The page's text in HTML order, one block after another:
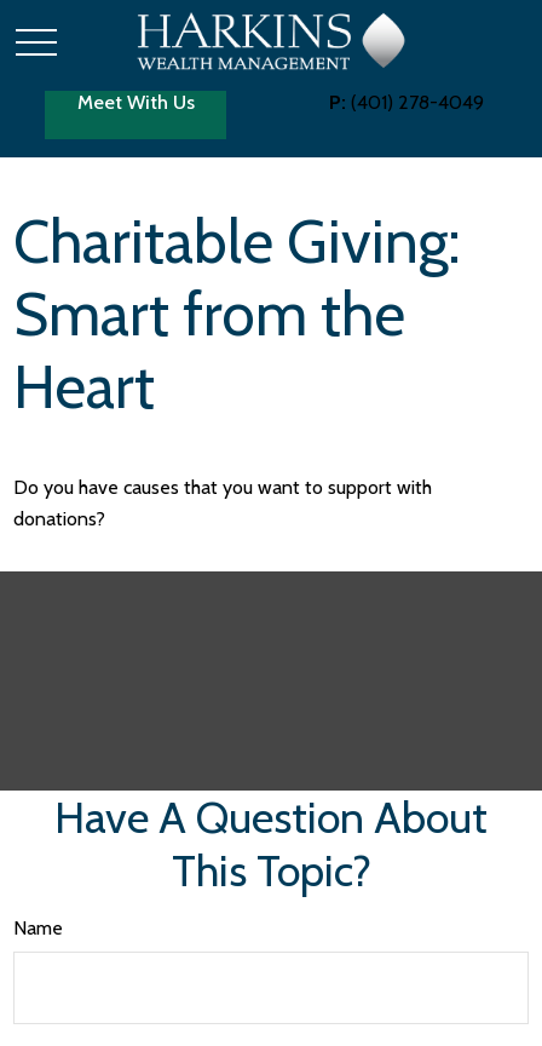
Meet With Us P: (401) 278-4049
Charitable Giving:
Smart from the
Heart
Do you have causes that you want to support with
donations?
Have A Question About
This Topic?
Name